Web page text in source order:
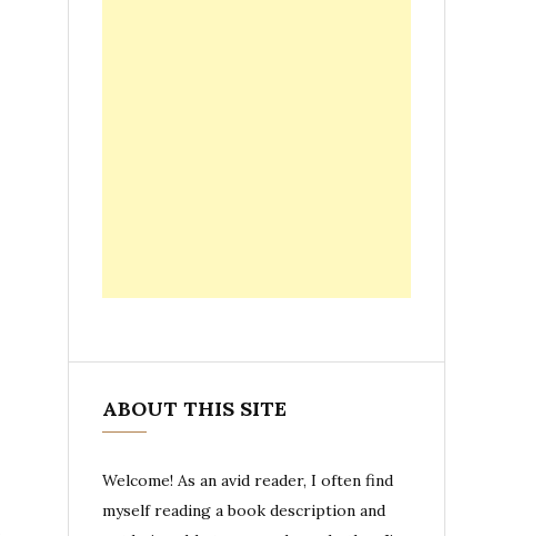
ABOUT THIS SITE
Welcome! As an avid reader, I often find
myself reading a book description and